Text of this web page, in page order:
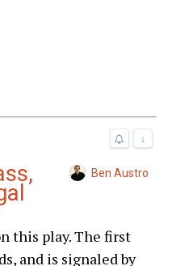
↓
Ben Austro
this play. The first
and is signaled by